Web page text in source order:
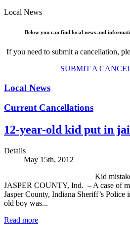
Local News
Below you can find local news and
If you need to submit a cancellation,
SUBMIT A
Local News
Current Cancellations
12-year-old kid put in
Details
May 15th, 2012
Kid mistaken for
JASPER COUNTY, Ind. – A case of
Jasper County, Indiana Sheriff’s
old boy was...
Read more